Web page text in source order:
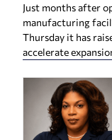
Just months after
manufacturing
Thursday it has
accelerate